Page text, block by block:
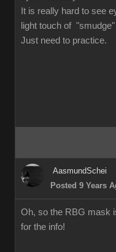
It is really hard to see
light touch of
Just need to practice.
AasmundSchei
Posted 9 Years
Oh, so the RBG mask
for the info!